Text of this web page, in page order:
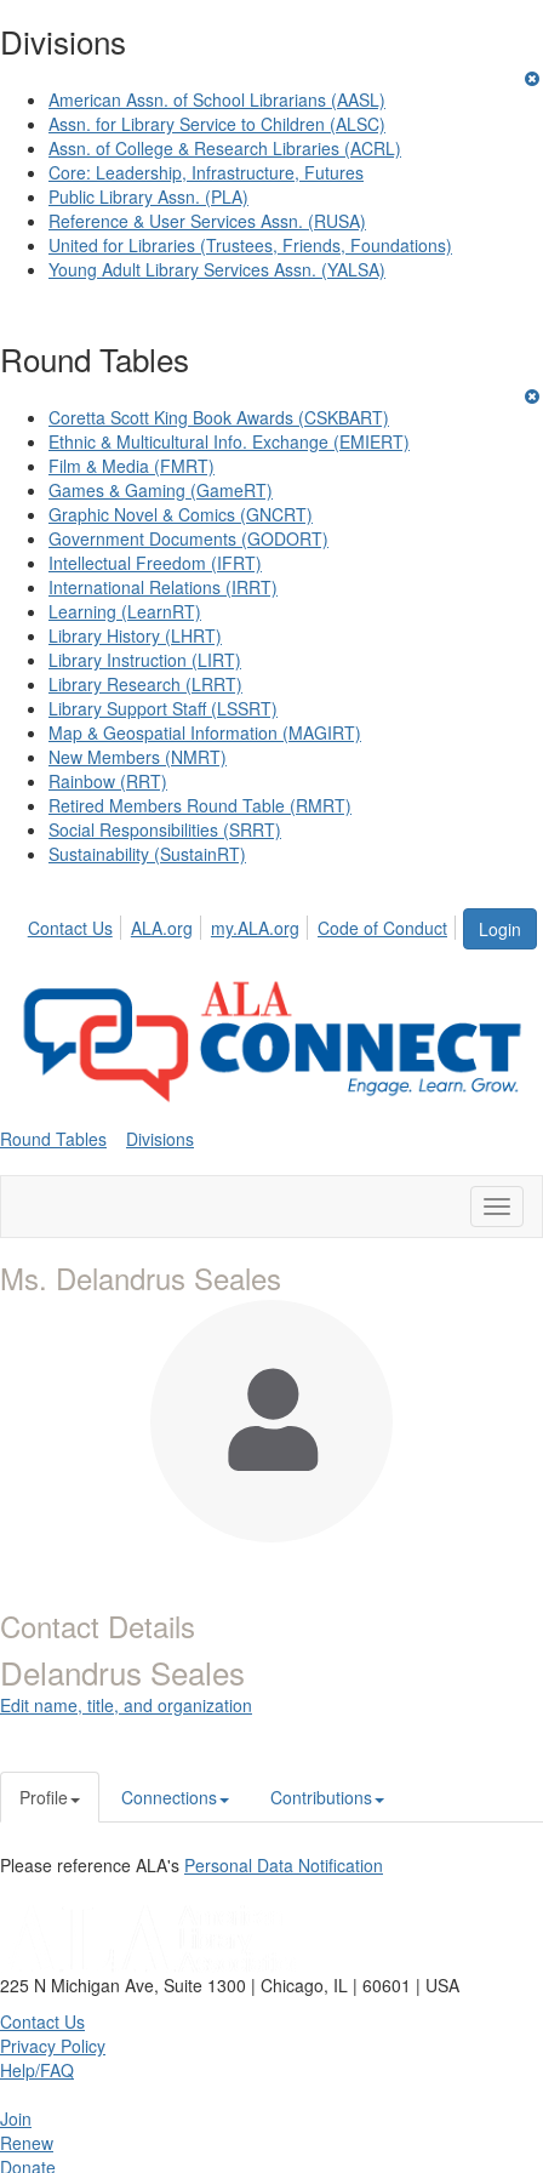
Divisions
American Assn. of School Librarians (AASL)
Assn. for Library Service to Children (ALSC)
Assn. of College & Research Libraries (ACRL)
Core: Leadership, Infrastructure, Futures
Public Library Assn. (PLA)
Reference & User Services Assn. (RUSA)
United for Libraries (Trustees, Friends, Foundations)
Young Adult Library Services Assn. (YALSA)
Round Tables
Coretta Scott King Book Awards (CSKBART)
Ethnic & Multicultural Info. Exchange (EMIERT)
Film & Media (FMRT)
Games & Gaming (GameRT)
Graphic Novel & Comics (GNCRT)
Government Documents (GODORT)
Intellectual Freedom (IFRT)
International Relations (IRRT)
Learning (LearnRT)
Library History (LHRT)
Library Instruction (LIRT)
Library Research (LRRT)
Library Support Staff (LSSRT)
Map & Geospatial Information (MAGIRT)
New Members (NMRT)
Rainbow (RRT)
Retired Members Round Table (RMRT)
Social Responsibilities (SRRT)
Sustainability (SustainRT)
Login
Contact Us ALA.org my.ALA.org Code of Conduct
Round Tables Divisions
Ms. Delandrus Seales
Contact Details
Delandrus Seales
Edit name, title, and organization
Profile Connections Contributions
Please reference ALA's Personal Data Notification
225 N Michigan Ave, Suite 1300 | Chicago, IL | 60601 | USA
Contact Us
Privacy Policy
Help/FAQ
Join
Renew
Donate